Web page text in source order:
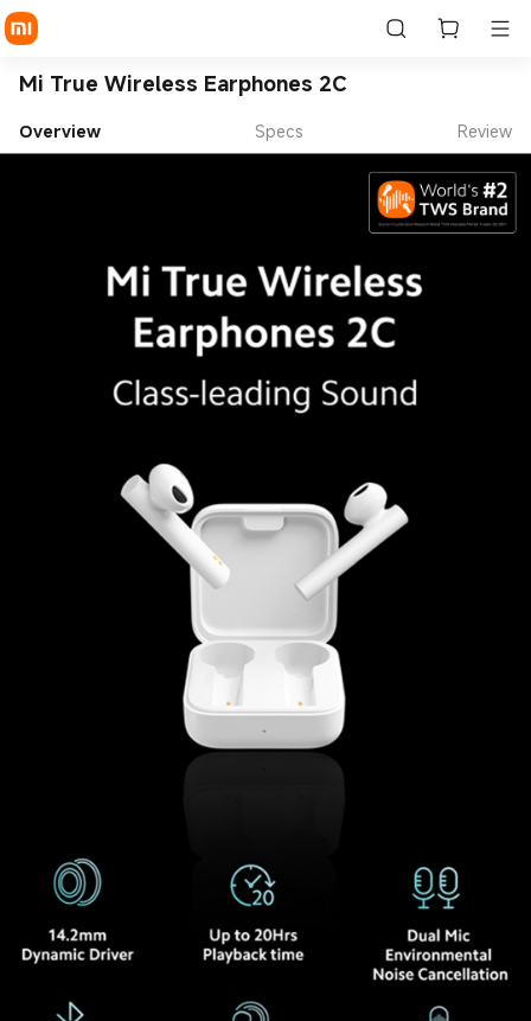
Mi True Wireless Earphones 2C
Overview Specs Review